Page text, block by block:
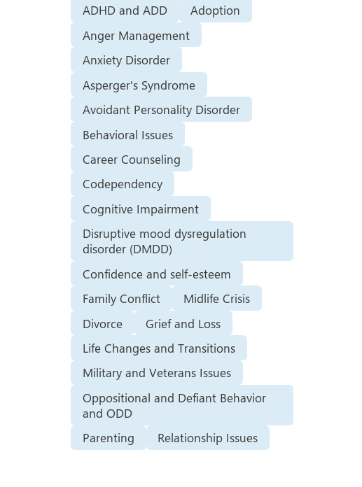
ADHD and ADD
Adoption
Anger Management
Anxiety Disorder
Asperger's Syndrome
Avoidant Personality Disorder
Behavioral Issues
Career Counseling
Codependency
Cognitive Impairment
Disruptive mood dysregulation
disorder (DMDD)
Confidence and self-esteem
Family Conflict
Midlife Crisis
Divorce
Grief and Loss
Life Changes and Transitions
Military and Veterans Issues
Oppositional and Defiant Behavior
and ODD
Parenting
Relationship Issues